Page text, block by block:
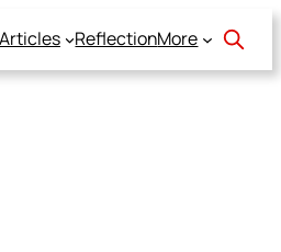
ReflectionMore